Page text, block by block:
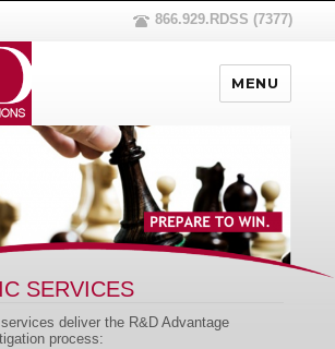
866.929.RDSS (7377)
MENU
SERVICES
deliver the R&D Advantage
process: